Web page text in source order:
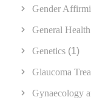
Gender
General
Genetics (1)
Glaucoma
Gynaecology